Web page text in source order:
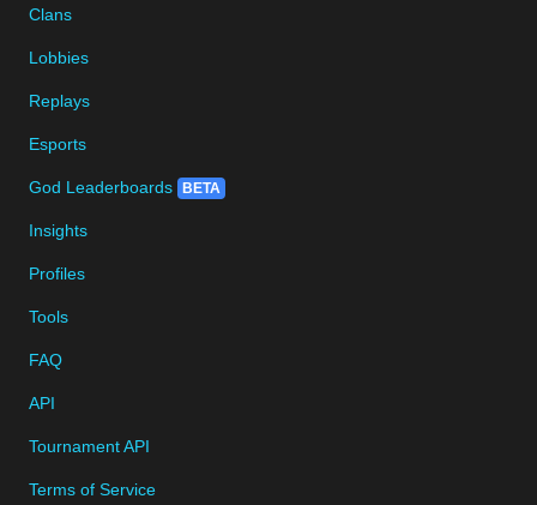
Clans
Lobbies
Replays
Esports
God Leaderboards BETA
Insights
Profiles
Tools
FAQ
API
Tournament API
Terms of Service